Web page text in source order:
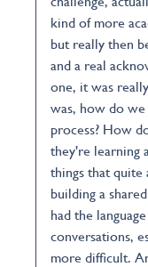
kind of more
but really then
and a real
one, it was
was, how do
process? How
they're learning
things that quite
building a
had the
conversations,
more difficult.